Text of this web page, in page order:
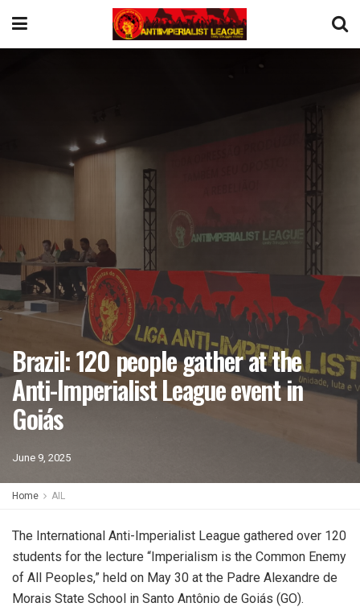
Brazil: 120 people gather at the
Anti-Imperialist League event in
Goiás
June 9, 2025
Home AIL
The International Anti-Imperialist League gathered over 120
students for the lecture “Imperialism is the Common Enemy
of All Peoples,” held on May 30 at the Padre Alexandre de
Morais State School in Santo Antônio de Goiás (GO).